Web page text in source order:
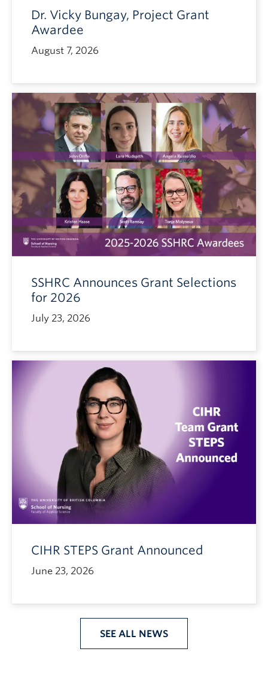
Dr. Vicky Bungay, Project Grant
Awardee
August 7, 2026
SSHRC Announces Grant Selections
for 2026
July 23, 2026
CIHR STEPS Grant Announced
June 23, 2026
SEE ALL NEWS